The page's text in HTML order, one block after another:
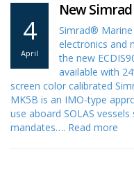
4
April
New Simrad
Simrad®
electronics and
the new
available with
screen color calibrated
MK5B is an IMO-type
use aboard SOLAS
mandates…. Read more